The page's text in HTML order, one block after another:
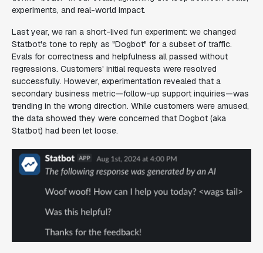
experiments, and real-world impact.
Last year, we ran a short-lived fun experiment: we changed
Statbot's tone to reply as "Dogbot" for a subset of traffic.
Evals for correctness and helpfulness all passed without
regressions. Customers' initial requests were resolved
successfully. However, experimentation revealed that a
secondary business metric—follow-up support inquiries—was
trending in the wrong direction. While customers were amused,
the data showed they were concerned that Dogbot (aka
Statbot) had been let loose.